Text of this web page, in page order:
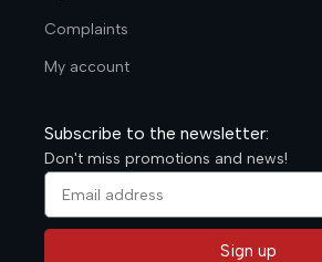
Complaints
My account
Subscribe to the newsletter:
Don't miss promotions and news!
Sign up